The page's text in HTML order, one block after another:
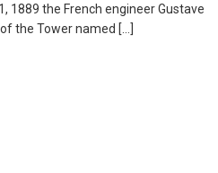
1889 the French engineer Gustave
the Tower named […]